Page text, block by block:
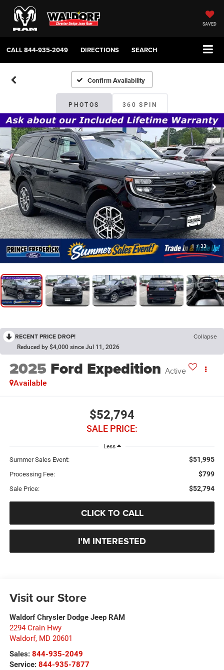
SAVED
CALL844-935-2049 DIRECTIONS SEARCH
Confirm Availability
PHOTOS 360 SPIN
1 / 33
RECENT PRICE DROP! Collapse
Reduced by $4,000 since Jul 11, 2026
2025 Ford Expedition Active
Available
$52,794
SALE PRICE:
Less
Summer Sales Event: $51,995
Processing Fee: $799
Sale Price: $52,794
CLICK TO CALL
I'M INTERESTED
Visit our Store
Waldorf Chrysler Dodge Jeep RAM
2294 Crain Hwy
Waldorf, MD 20601
Sales: 844-935-2049
Service: 844-935-7877